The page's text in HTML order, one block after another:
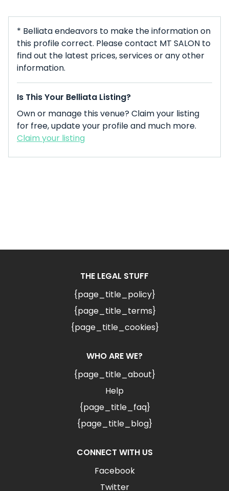
* Belliata endeavors to make the information on
this profile correct. Please contact MT SALON to
find out the latest prices, services or any other
information.
Is This Your Belliata Listing?
Own or manage this venue? Claim your listing
for free, update your profile and much more.
Claim your listing
THE LEGAL STUFF
{page_title_policy}
{page_title_terms}
{page_title_cookies}
WHO ARE WE?
{page_title_about}
Help
{page_title_faq}
{page_title_blog}
CONNECT WITH US
Facebook
Twitter